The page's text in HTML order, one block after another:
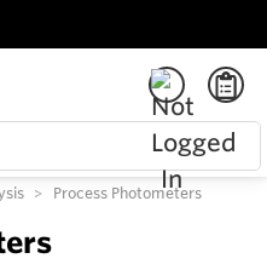
Process Photometers